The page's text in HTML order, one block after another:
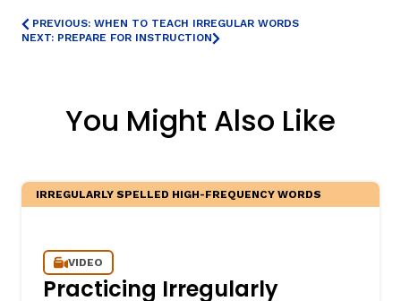
PREVIOUS: WHEN TO TEACH IRREGULAR WORDS
NEXT: PREPARE FOR INSTRUCTION
You Might Also Like
IRREGULARLY SPELLED HIGH-FREQUENCY WORDS
VIDEO
Practicing Irregularly